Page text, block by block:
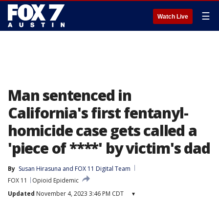
Watch Live ☰
Man sentenced in
California's first fentanyl-
homicide case gets called a
'piece of ****' by victim's dad
By Susan Hirasuna and FOX 11 Digital Team
FOX 11
Opioid Epidemic
Updated November 4, 2023 3:46 PM CDT ▾